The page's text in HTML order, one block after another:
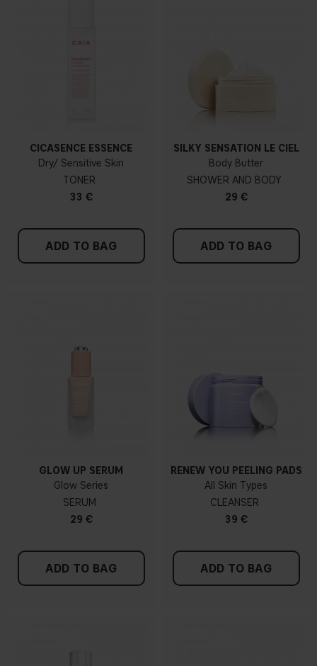
CICASENCE ESSENCE
Dry/ Sensitive Skin
TONER
33 €
ADD TO BAG
SILKY SENSATION LE CIEL
Body Butter
SHOWER AND BODY
29 €
ADD TO BAG
GLOW UP SERUM
Glow Series
SERUM
29 €
ADD TO BAG
RENEW YOU PEELING PADS
All Skin Types
CLEANSER
39 €
ADD TO BAG